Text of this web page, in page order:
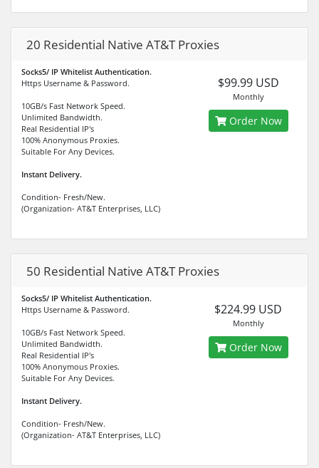
20 Residential Native AT&T Proxies
Socks5/ IP Whitelist Authentication.
Https Username & Password.
10GB/s Fast Network Speed.
Unlimited Bandwidth.
Real Residential IP's
100% Anonymous Proxies.
Suitable For Any Devices.
Instant Delivery.
Condition- Fresh/New.
(Organization- AT&T Enterprises, LLC)
$99.99 USD
Monthly
Order Now
50 Residential Native AT&T Proxies
Socks5/ IP Whitelist Authentication.
Https Username & Password.
10GB/s Fast Network Speed.
Unlimited Bandwidth.
Real Residential IP's
100% Anonymous Proxies.
Suitable For Any Devices.
Instant Delivery.
Condition- Fresh/New.
(Organization- AT&T Enterprises, LLC)
$224.99 USD
Monthly
Order Now